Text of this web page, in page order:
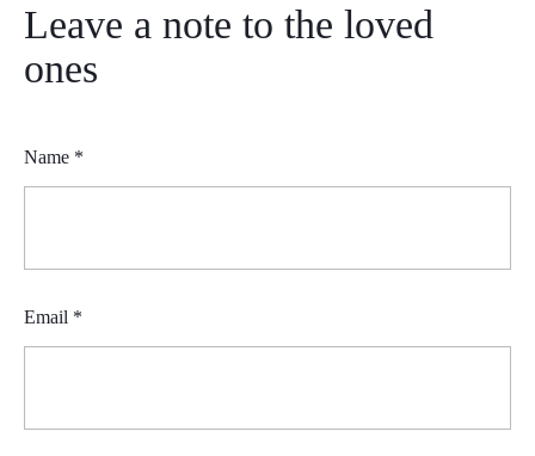
Leave a note to the loved
ones
Name *
Email *